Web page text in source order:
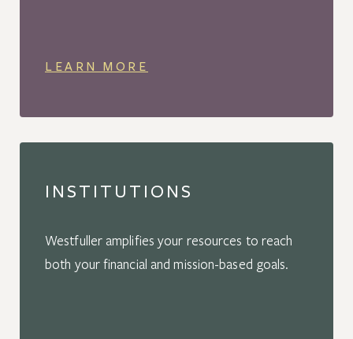
LEARN MORE
INSTITUTIONS
Westfuller amplifies your resources to reach
both your financial and mission-based goals.